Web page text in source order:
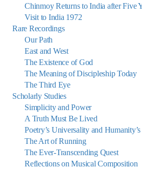
Chinmoy Returns to India after Five
Visit to India 1972
Rare Recordings
Our Path
East and West
The Existence of God
The Meaning of Discipleship Today
The Third Eye
Scholarly Studies
Simplicity and Power
A Truth Must Be Lived
Poetry’s Universality and
The Art of Running
The Ever-Transcending Quest
Reflections on Musical Composition